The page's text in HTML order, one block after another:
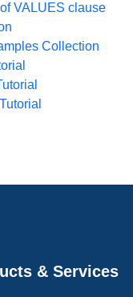
VALUES clause
Collection
& Services